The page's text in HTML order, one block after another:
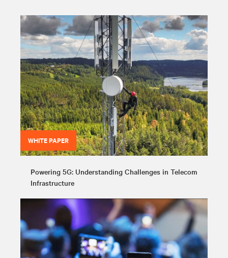
WHITE PAPER
Powering 5G: Understanding Challenges in Telecom
Infrastructure